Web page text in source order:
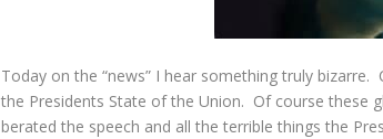
Today on the “news” I hear something truly
the Presidents State of the Union. Of course these
berated the speech and all the terrible things the